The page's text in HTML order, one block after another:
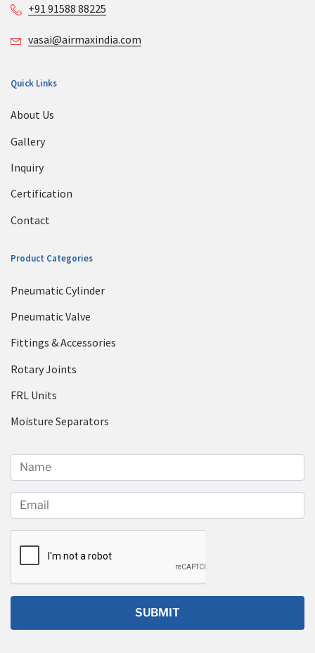
+91 91588 88225
vasai@airmaxindia.com
Quick Links
About Us
Gallery
Inquiry
Certification
Contact
Product Categories
Pneumatic Cylinder
Pneumatic Valve
Fittings & Accessories
Rotary Joints
FRL Units
Moisture Separators